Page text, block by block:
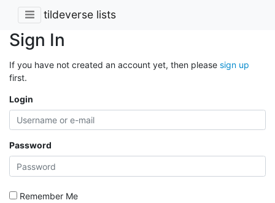
tildeverse lists
Sign In
If you have not created an account yet, then please sign up
first.
Login
Password
Remember Me